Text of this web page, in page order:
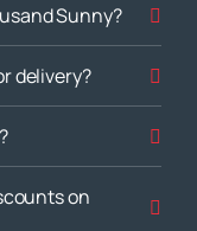
Sunny?
delivery?
on